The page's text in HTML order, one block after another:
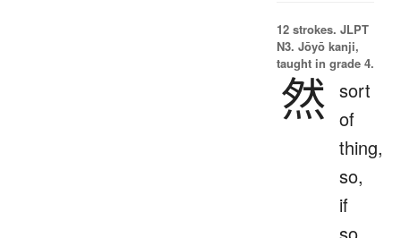
12 strokes. JLPT
N3. Jōyō kanji,
taught in grade 4.
然 sort
of
thing,
so,
if